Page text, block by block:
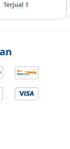
Terjual 1